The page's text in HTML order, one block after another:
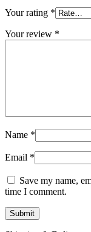
Your rating *
Your review *
Name *
Email *
Save my name,
time I comment.